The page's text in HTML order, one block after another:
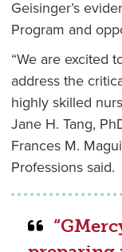
Geisinger’s
Program and
“We are excited
address the
highly skilled
Jane H. Tang,
Frances M.
Professions said.